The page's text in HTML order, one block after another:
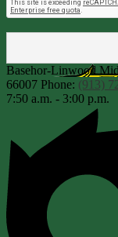
Basehor-Linwood
66007 Phone: (913)
7:50 a.m. - 3:00 p.m.